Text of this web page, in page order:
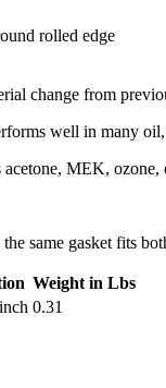
rolled edge
change from
well in many
MEK,
same gasket fits
Weight in Lbs
0.31